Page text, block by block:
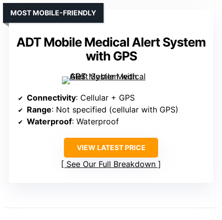
ADT Mobile Medical Alert System
with GPS
MOST MOBILE-FRIENDLY
Connectivity: Cellular + GPS
Range: Not specified (cellular with GPS)
Waterproof: Waterproof
VIEW LATEST PRICE
See Our Full Breakdown